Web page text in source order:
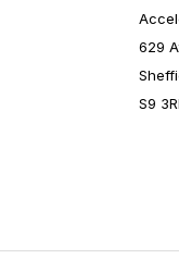
629
S9